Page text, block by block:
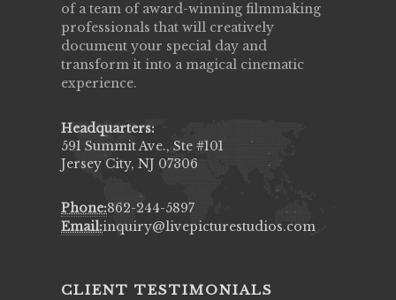
of a team of award-winning filmmaking
professionals that will creatively
document your special day and
transform it into a magical cinematic
experience.
Headquarters:
591 Summit Ave., Ste #101
Jersey City, NJ 07306
Phone:862-244-5897
Email:inquiry@livepicturestudios.com
CLIENT TESTIMONIALS